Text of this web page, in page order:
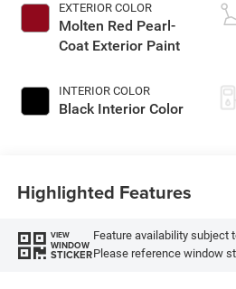
EXTERIOR COLOR
Molten Red Pearl-
Coat Exterior Paint
INTERIOR COLOR
Black Interior Color
Highlighted Features
VIEW
WINDOW
STICKER
Feature availability subject
Please reference window